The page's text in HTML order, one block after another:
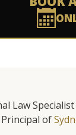
Law
of